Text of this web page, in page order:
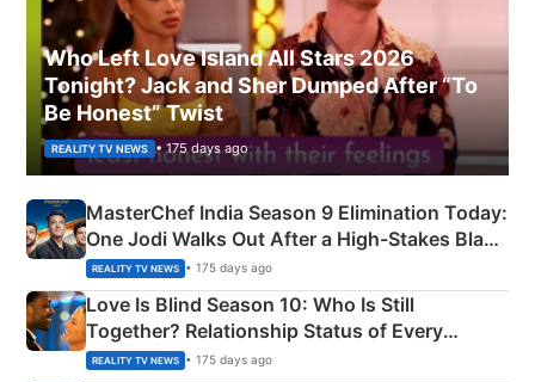
Who Left Love Island All Stars 2026
Tonight? Jack and Sher Dumped After “To
Be Honest” Twist
REALITY TV NEWS • 175 days ago
MasterChef India Season 9 Elimination Today:
One Jodi Walks Out After a High-Stakes Black
Apron Challenge
REALITY TV NEWS • 175 days ago
Love Is Blind Season 10: Who Is Still
Together? Relationship Status of Every
Couple Explained
REALITY TV NEWS • 175 days ago